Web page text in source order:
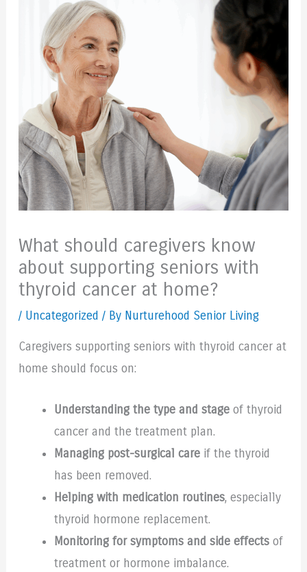
What should caregivers know
about supporting seniors with
thyroid cancer at home?
/ Uncategorized / By Nurturehood Senior Living
Caregivers supporting seniors with thyroid cancer at
home should focus on:
Understanding the type and stageof thyroid
cancer and the treatment plan.
Managing post-surgical careif the thyroid
has been removed.
Helping with medication routines, especially
thyroid hormone replacement.
Monitoring for symptoms and side effectsof
treatment or hormone imbalance.